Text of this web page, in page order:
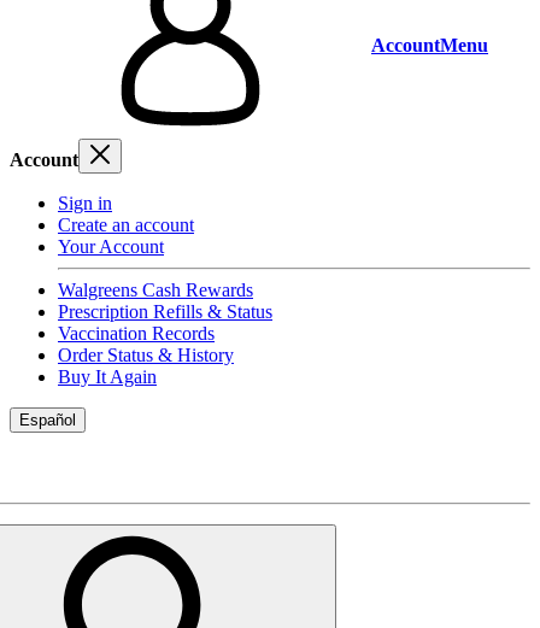
AccountMenu
Account
Sign in
Create an account
Your Account
Walgreens Cash Rewards
Prescription Refills & Status
Vaccination Records
Order Status & History
Buy It Again
Español